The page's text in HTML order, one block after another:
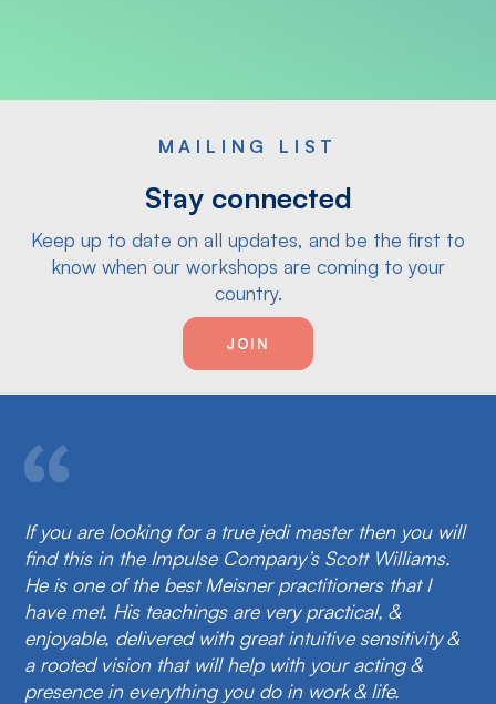
MAILING LIST
Stay connected
Keep up to date on all updates, and be the first to
know when our workshops are coming to your
country.
JOIN
If you are looking for a true jedi master then you will
find this in the Impulse Company’s Scott Williams.
He is one of the best Meisner practitioners that I
have met. His teachings are very practical, &
enjoyable, delivered with great intuitive sensitivity &
a rooted vision that will help with your acting &
presence in everything you do in work & life.